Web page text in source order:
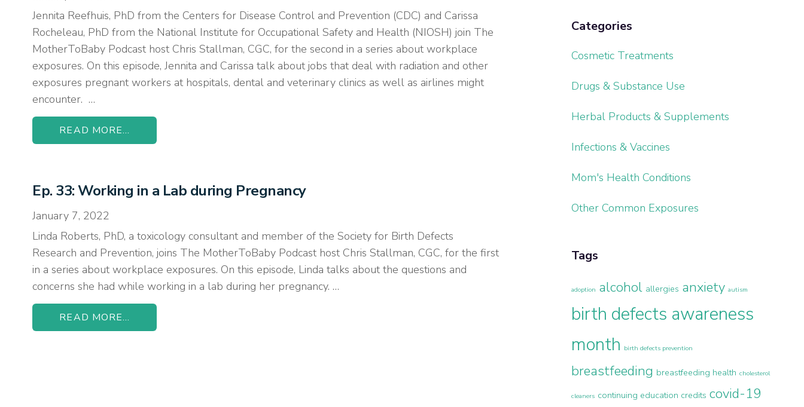
Jennita Reefhuis, PhD from the Centers for Disease Control and Prevention (CDC) and Carissa
Rocheleau, PhD from the National Institute for Occupational Safety and Health (NIOSH) join The
MotherToBaby Podcast host Chris Stallman, CGC, for the second in a series about workplace
exposures. On this episode, Jennita and Carissa talk about jobs that deal with radiation and other
exposures pregnant workers at hospitals, dental and veterinary clinics as well as airlines might
encounter. …
READ MORE...
Ep. 33: Working in a Lab during Pregnancy
January 7, 2022
Linda Roberts, PhD, a toxicology consultant and member of the Society for Birth Defects
Research and Prevention, joins The MotherToBaby Podcast host Chris Stallman, CGC, for the first
in a series about workplace exposures. On this episode, Linda talks about the questions and
concerns she had while working in a lab during her pregnancy. …
READ MORE...
Categories
Cosmetic Treatments
Drugs & Substance Use
Herbal Products & Supplements
Infections & Vaccines
Mom's Health Conditions
Other Common Exposures
Tags
adoption alcohol allergies anxiety autism
birth defects awareness
month birth defects prevention
breastfeeding breastfeeding health cholesterol
cleaners continuing education credits covid-19